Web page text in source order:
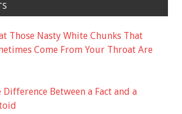
Those Nasty White Chunks That
Come From Your Throat Are
Difference Between a Fact and a